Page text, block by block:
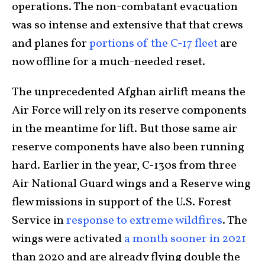
operations. The non-combatant evacuation
was so intense and extensive that that crews
and planes forportions of the C-17 fleetare
now offline for a much-needed reset.
The unprecedented Afghan airlift means the
Air Force will rely on its reserve components
in the meantime for lift. But those same air
reserve components have also been running
hard. Earlier in the year, C-130s from three
Air National Guard wings and a Reserve wing
flew missions in support of the U.S. Forest
Service inresponse to extreme wildfires. The
wings were activateda month sooner in 2021
than 2020 and are already flying double the